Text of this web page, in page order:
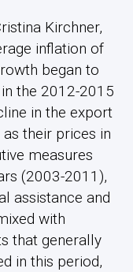
Kirchner,
inflation of
began to
the 2012-2015
in the export
their prices in
measures
(2003-2011),
assistance and
with
that generally
in this period,